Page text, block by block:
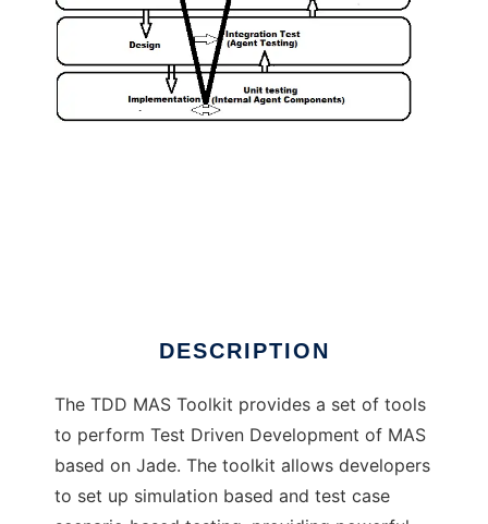
DESCRIPTION
The TDD MAS Toolkit provides a set of tools
to perform Test Driven Development of MAS
based on Jade. The toolkit allows developers
to set up simulation based and test case